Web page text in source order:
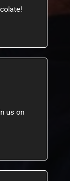
us on